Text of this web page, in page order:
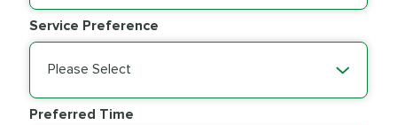
Service Preference
Please Select
Preferred Time